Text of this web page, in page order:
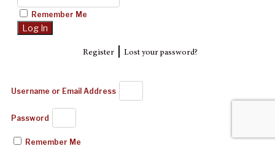
Remember Me
Register| Lost your password?
Username or Email Address
Password
Remember Me